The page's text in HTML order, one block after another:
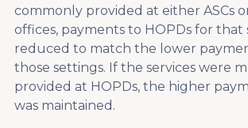
commonly provided at either ASCs
offices, payments to HOPDs for that
reduced to match the lower
those settings. If the services were
provided at HOPDs, the higher
was maintained.